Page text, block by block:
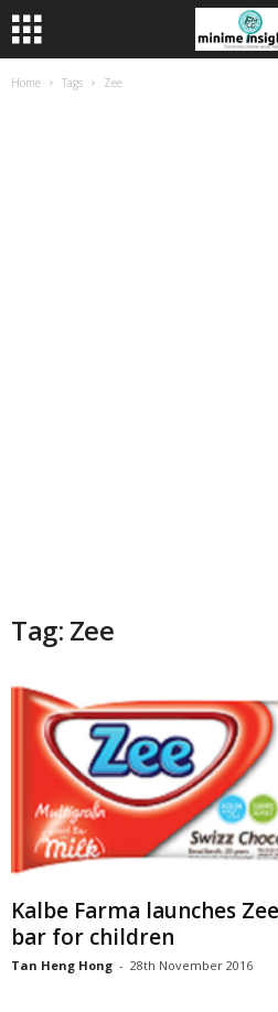
Home Tags Zee
Tag: Zee
Kalbe Farma launches
bar for children
Tan Heng Hong - 28th November 2016